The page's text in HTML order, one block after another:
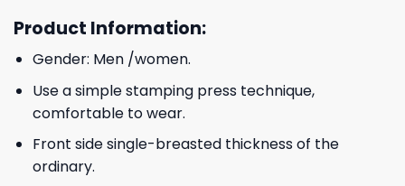
Product Information:
Gender: Men /women.
Use a simple stamping press technique,
comfortable to wear.
Front side single-breasted thickness of the
ordinary.